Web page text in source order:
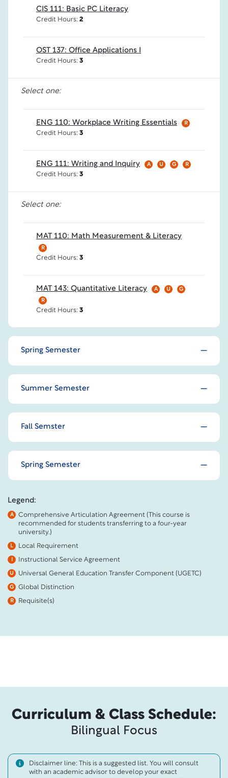
CIS 111: Basic PC Literacy
Credit Hours: 2
OST 137: Office Applications I
Credit Hours: 3
Select one:
ENG 110: Workplace Writing Essentials R
Credit Hours: 3
ENG 111: Writing and Inquiry A U G R
Credit Hours: 3
Select one:
MAT 110: Math Measurement & Literacy
R
Credit Hours: 3
MAT 143: Quantitative Literacy A U
G
R
Credit Hours: 3
Spring Semester
Summer Semester
Fall Semster
Spring Semester
Legend:
A
Comprehensive Articulation Agreement (This course is
recommended for students transferring to a four-year
university.)
L Local Requirement
Instructional Service Agreement
U Universal General Education Transfer Component (UGETC)
G Global Distinction
R Requisite(s)
Curriculum & Class Schedule:
Bilingual Focus
Disclaimer line: This is a suggested list. You will consult
with an academic advisor to develop your exact